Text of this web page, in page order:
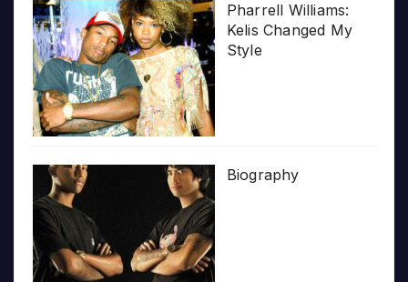
Pharrell Williams:
Kelis Changed My
Style
Biography